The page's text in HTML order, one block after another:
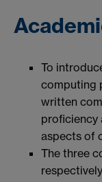
To
computing
written
proficiency
aspects of
The three